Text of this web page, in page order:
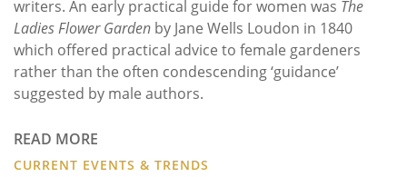
writers. An early practical guide for women was The
Ladies Flower Garden by Jane Wells Loudon in 1840
which offered practical advice to female gardeners
rather than the often condescending ‘guidance’
suggested by male authors.
READ MORE
CURRENT EVENTS & TRENDS